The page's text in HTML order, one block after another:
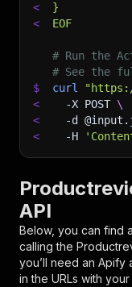
<
}
<
EOF
# Run the
# See the
$
curl
<
-X POST \
<
-d
<
-H
API
Below, you can find
calling the
you’ll need an Apify
in the URLs with